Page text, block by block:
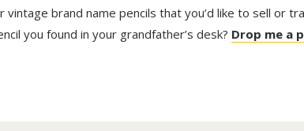
vintage brand name pencils that you’d like to sell or
you found in your grandfather’s desk? Drop me a